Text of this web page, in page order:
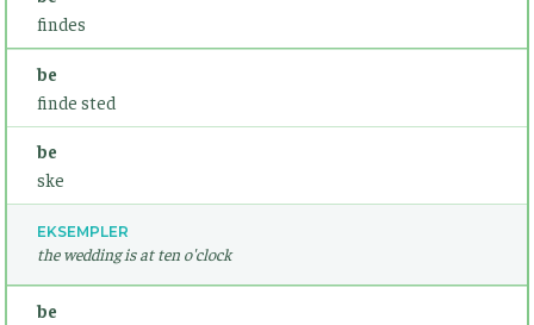
findes
be
finde sted
be
ske
EKSEMPLER
the wedding is at ten o'clock
be